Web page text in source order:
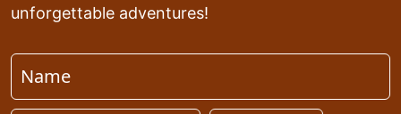
unforgettable adventures!